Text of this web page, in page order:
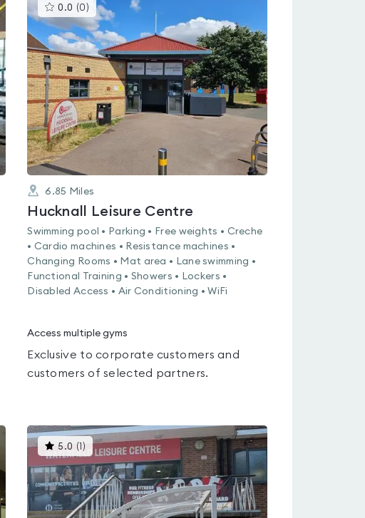
0.0 (0 ) This
gyms
is
rated
0.0
out
of
5
6.85 Miles
Hucknall Leisure Centre
Swimming pool • Parking • Free weights • Creche
• Cardio machines • Resistance machines •
Changing Rooms • Mat area • Lane swimming •
Functional Training • Showers • Lockers •
Disabled Access • Air Conditioning • WiFi
Access multiple gyms
Exclusive to corporate customers and
customers of selected partners.
5.0 ( ) This
gyms
is
rated
5.0
out
of
5